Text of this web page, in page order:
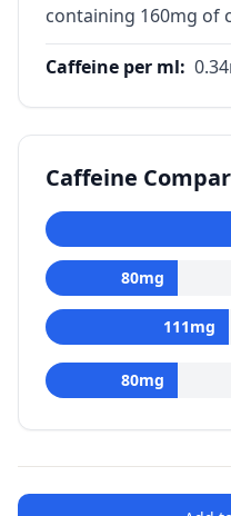
containing 160mg of
Caffeine per ml: 0.34
Caffeine
80mg
111mg
80mg